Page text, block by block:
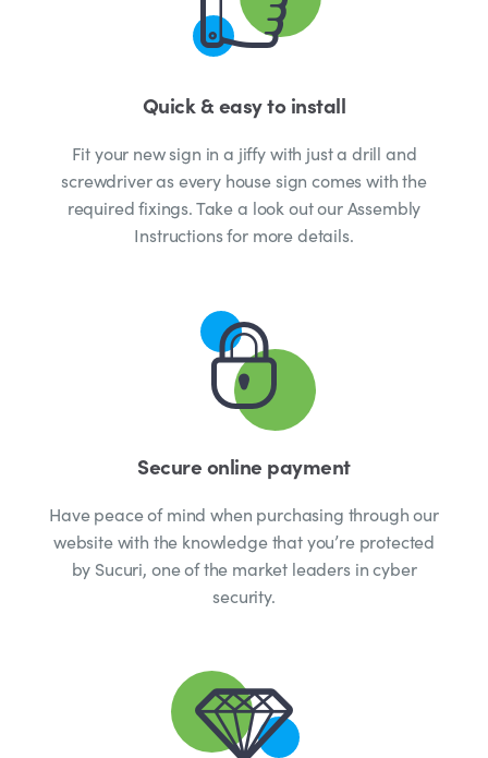
Quick & easy to install
Fit your new sign in a jiffy with just a drill and
screwdriver as every house sign comes with the
required fixings. Take a look out our Assembly
Instructions for more details.
Secure online payment
Have peace of mind when purchasing through our
website with the knowledge that you’re protected
by Sucuri, one of the market leaders in cyber
security.